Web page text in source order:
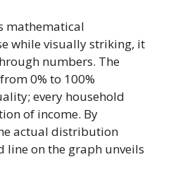
mathematical
while visually striking, it
numbers. The
0% to 100%
every household
of income. By
actual distribution
line on the graph unveils